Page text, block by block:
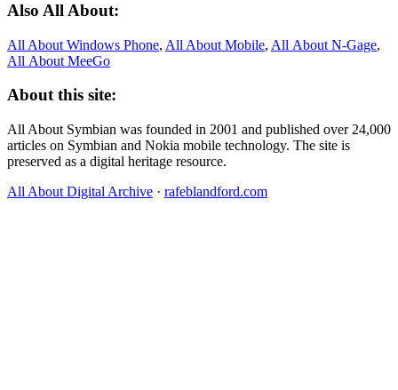
Also All About:
All About Windows Phone, All About Mobile, All About N‑Gage,
All About MeeGo
About this site:
All About Symbian was founded in 2001 and published over 24,000
articles on Symbian and Nokia mobile technology. The site is
preserved as a digital heritage resource.
All About Digital Archive · rafeblandford.com